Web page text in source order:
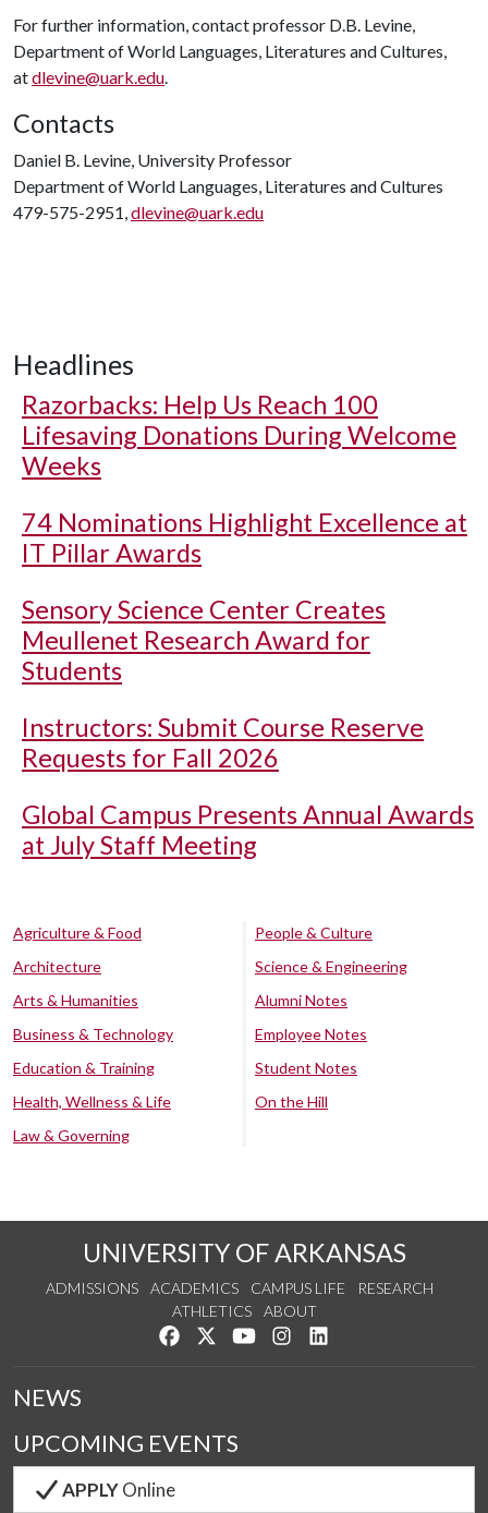
For further information, contact professor D.B. Levine,
Department of World Languages, Literatures and Cultures,
atdlevine@uark.edu.
Contacts
Daniel B. Levine, University Professor
Department of World Languages, Literatures and Cultures
479-575-2951,dlevine@uark.edu
Headlines
Razorbacks: Help Us Reach 100
Lifesaving Donations During Welcome
Weeks
74 Nominations Highlight Excellence at
IT Pillar Awards
Sensory Science Center Creates
Meullenet Research Award for
Students
Instructors: Submit Course Reserve
Requests for Fall 2026
Global Campus Presents Annual Awards
at July Staff Meeting
Agriculture & Food
Architecture
Arts & Humanities
Business & Technology
Education & Training
Health, Wellness & Life
Law & Governing
People & Culture
Science & Engineering
Alumni Notes
Employee Notes
Student Notes
On the Hill
UNIVERSITY OF ARKANSAS
ADMISSIONS ACADEMICS CAMPUS LIFE
RESEARCH
ATHLETICS
ABOUT
Like us on Facebook
Follow us on Twitter
Watch us on YouTube
See us on Instagram
NEWS
UPCOMING EVENTS
APPLYOnline